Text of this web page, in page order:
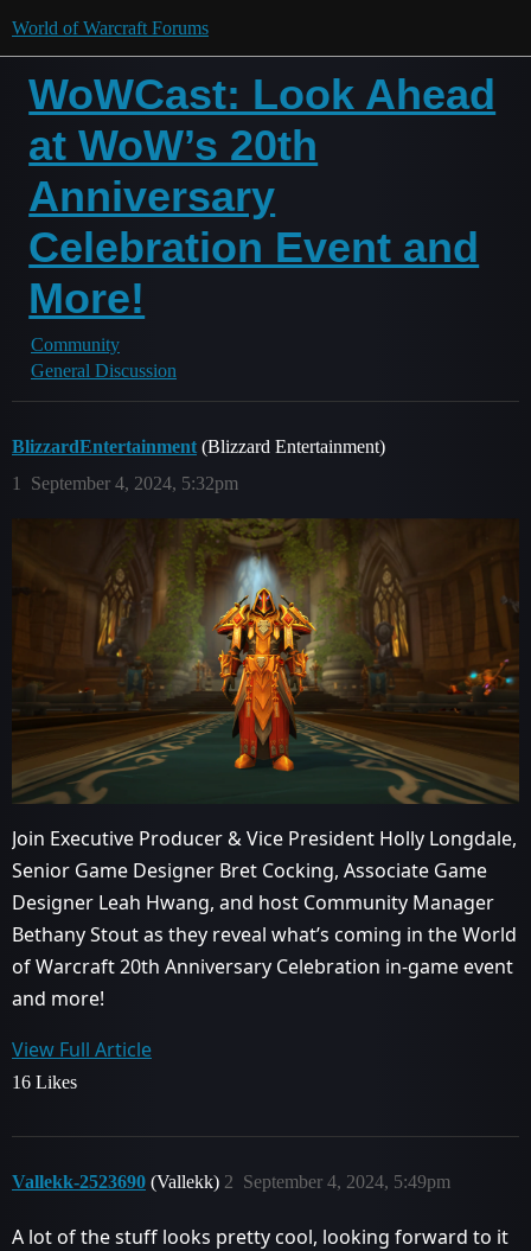
World of Warcraft Forums
WoWCast: Look Ahead
at WoW’s 20th
Anniversary
Celebration Event and
More!
Community
General Discussion
BlizzardEntertainment (Blizzard Entertainment)
September 4, 2024, 5:32pm
1
Join Executive Producer & Vice President Holly Longdale,
Senior Game Designer Bret Cocking, Associate Game
Designer Leah Hwang, and host Community Manager
Bethany Stout as they reveal what’s coming in the World
of Warcraft 20th Anniversary Celebration in-game event
and more!
View Full Article
16 Likes
Vallekk-2523690 (Vallekk) September 4, 2024, 5:49pm
2
A lot of the stuff looks pretty cool, looking forward to it